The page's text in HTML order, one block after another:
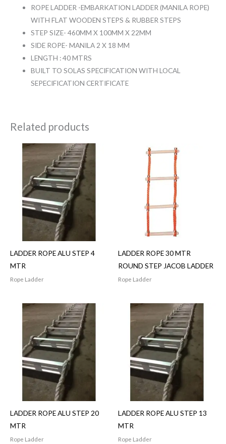
ROPE LADDER -EMBARKATION LADDER (MANILA ROPE)
WITH FLAT WOODEN STEPS & RUBBER STEPS
STEP SIZE- 460MM X 100MM X 22MM
SIDE ROPE- MANILA 2 X 18 MM
LENGTH : 40 MTRS
BUILT TO SOLAS SPECIFICATION WITH LOCAL
SEPECIFICATION CERTIFICATE
Related products
LADDER ROPE ALU STEP 4
MTR
Rope Ladder
LADDER ROPE 30 MTR
ROUND STEP JACOB LADDER
Rope Ladder
LADDER ROPE ALU STEP 20
MTR
Rope Ladder
LADDER ROPE ALU STEP 13
MTR
Rope Ladder